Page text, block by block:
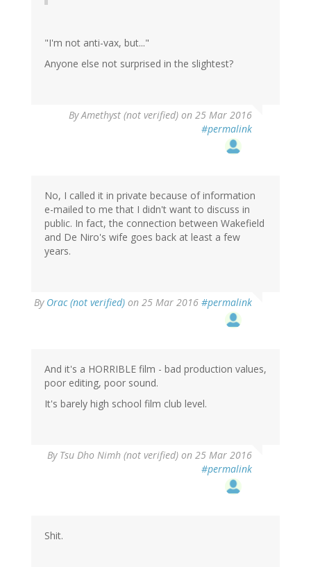
"I'm not anti-vax, but..."
Anyone else not surprised in the slightest?
ByAmethyst (not verified) on 25 Mar 2016
#permalink
No, I called it in private because of information
e-mailed to me that I didn't want to discuss in
public. In fact, the connection between Wakefield
and De Niro's wife goes back at least a few
years.
By Orac (not verified) on 25 Mar 2016 #permalink
And it's a HORRIBLE film - bad production values,
poor editing, poor sound.
It's barely high school film club level.
By Tsu Dho Nimh (not verified) on 25 Mar 2016
#permalink
Shit.